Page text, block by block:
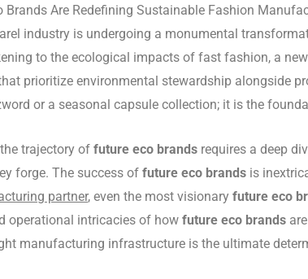
Brands Are Redefining Sustainable Fashion
industry is undergoing a monumental
to the ecological impacts of fast fashion, a
prioritize environmental stewardship alongside
or a seasonal capsule collection; it is the
trajectory of future eco brands requires a deep
forge. The success of future eco brands is
partner, even the most visionary future eco
operational intricacies of how future eco brands
manufacturing infrastructure is the ultimate